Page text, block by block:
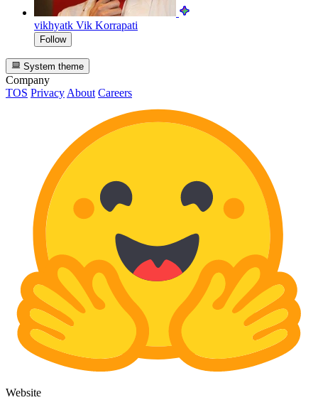
vikhyatk Vik Korrapati
Follow
System theme
Company
TOS Privacy About Careers
Website